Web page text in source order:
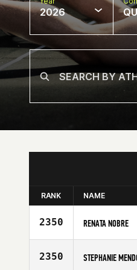
2026
RANK NAME
2350 RENATA NOBRE
Affiliate
Age
2350 STEPHANIE